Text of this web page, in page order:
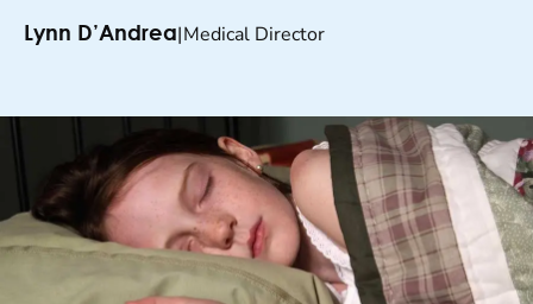
Lynn D’Andrea|Medical Director